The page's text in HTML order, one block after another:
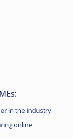
in the industry.
online